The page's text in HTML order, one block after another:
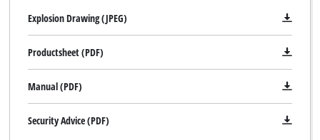
Explosion Drawing (JPEG)
Productsheet (PDF)
Manual (PDF)
Security Advice (PDF)